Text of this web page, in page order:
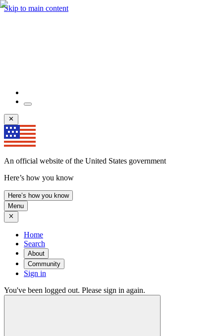
Skip to main content
An official website of the United States government
Here’s how you know
Here’s how you know
Menu
Home
Search
About
Community
Sign in
You've been logged out. Please sign in again.